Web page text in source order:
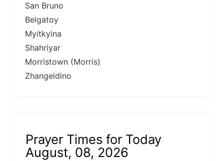
San Bruno
Belgatoy
Myitkyina
Shahriyar
Morristown (Morris)
Zhangeldino
Prayer Times for Today
August, 08, 2026